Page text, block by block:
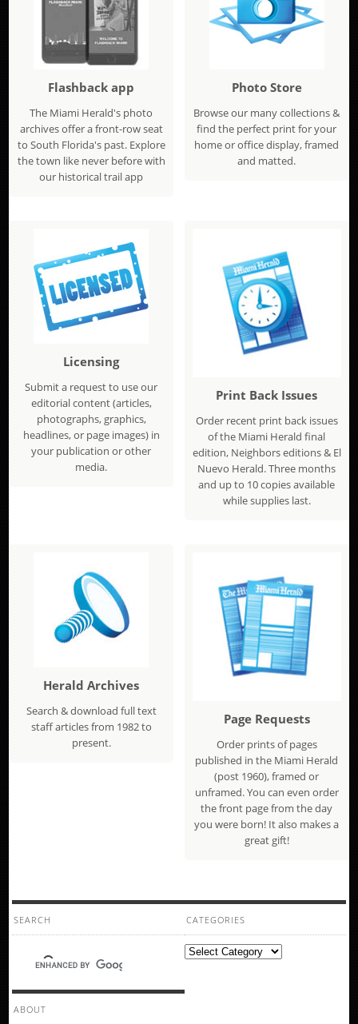
Flashback app
The Miami Herald's photo
archives offer a front-row seat
to South Florida's past. Explore
the town like never before with
our historical trail app
Photo Store
Browse our many collections &
find the perfect print for your
home or office display, framed
and matted.
Licensing
Submit a request to use our
editorial content (articles,
photographs, graphics,
headlines, or page images) in
your publication or other
media.
Print Back Issues
Order recent print back issues
of the Miami Herald final
edition, Neighbors editions & El
Nuevo Herald. Three months
and up to 10 copies available
while supplies last.
Herald Archives
Search & download full text
staff articles from 1982 to
present.
Page Requests
Order prints of pages
published in the Miami Herald
(post 1960), framed or
unframed. You can even order
the front page from the day
you were born! It also makes a
great gift!
SEARCH CATEGORIES
Categories
ABOUT